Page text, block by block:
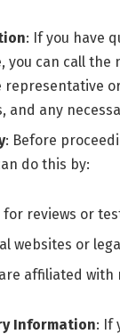
: If you have
you can call the
representative
and any
: Before
do this by:
reviews or
websites or
affiliated
Information: If